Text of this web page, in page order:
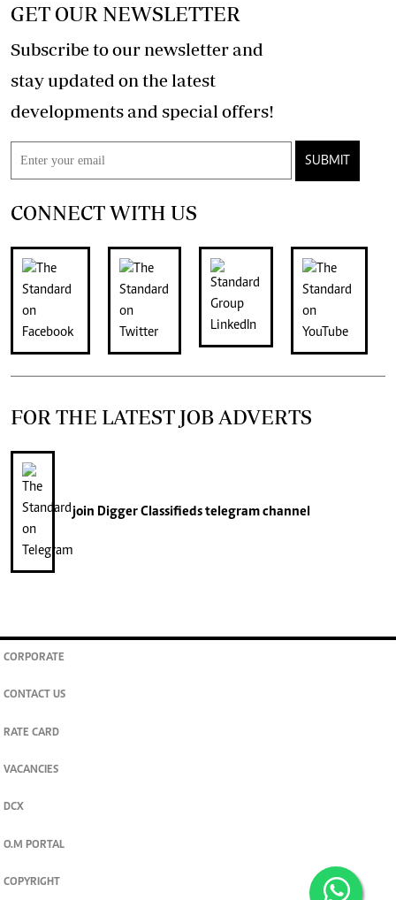
GET OUR NEWSLETTER
Subscribe to our newsletter and
stay updated on the latest
developments and special offers!
SUBMIT
CONNECT WITH US
FOR THE LATEST JOB ADVERTS
join Digger Classifiedstelegram channel
CORPORATE
CONTACT US
RATE CARD
VACANCIES
DCX
O.M PORTAL
COPYRIGHT